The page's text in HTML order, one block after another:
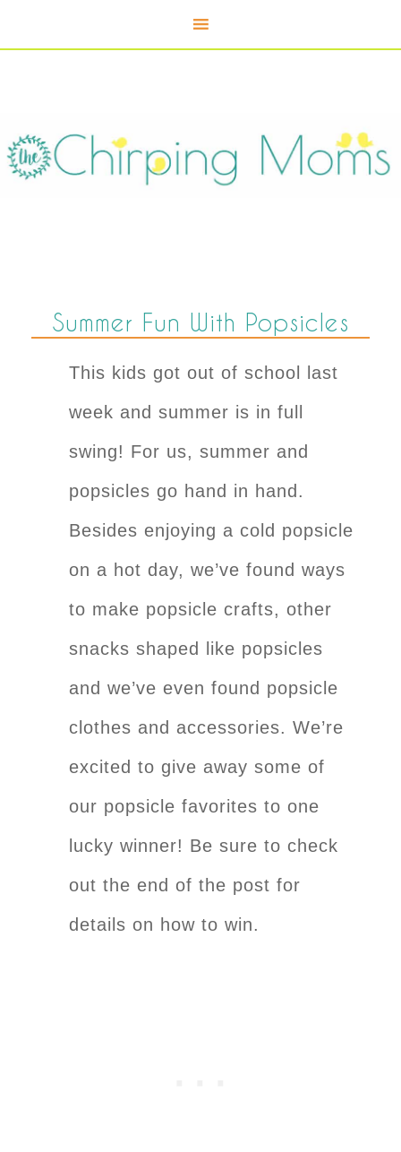
Summer Fun With Popsicles
This kids got out of school last
week and summer is in full
swing! For us, summer and
popsicles go hand in hand.
Besides enjoying a cold popsicle
on a hot day, we’ve found ways
to make popsicle crafts, other
snacks shaped like popsicles
and we’ve even found popsicle
clothes and accessories. We’re
excited to give away some of
our popsicle favorites to one
lucky winner! Be sure to check
out the end of the post for
details on how to win.